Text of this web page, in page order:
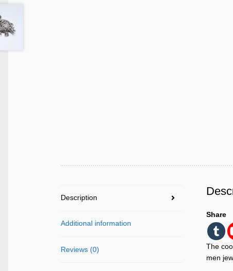
Description
Additional information
Reviews (0)
Share
The
men